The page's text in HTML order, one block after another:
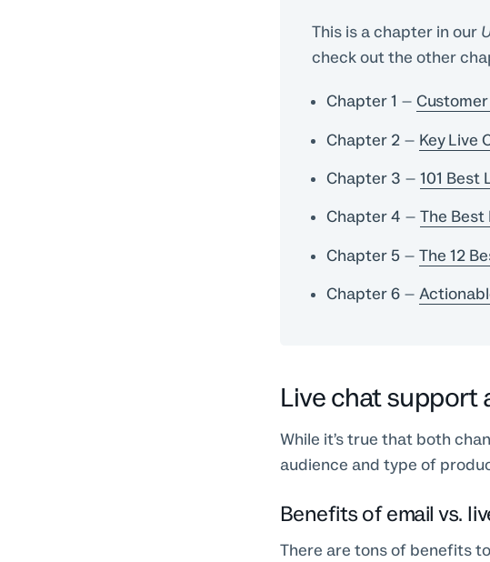
This is a chapter in our
check out the other
Chapter 1 –
Chapter 2 – Key Live
Chapter 3 –101 Best
Chapter 4 –The Best
Chapter 5 –The 12
Chapter 6 –
Live chat support
While it’s true that both
audience and type of
Benefits of email vs.
There are tons of benefits